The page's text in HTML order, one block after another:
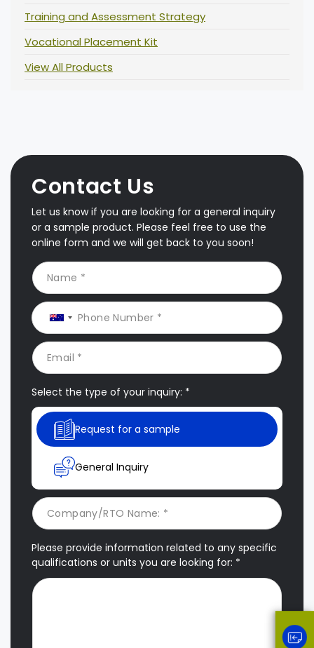
Training and Assessment Strategy
Vocational Placement Kit
View All Products
Contact Us
Let us know if you are looking for a general inquiry
or a sample product. Please feel free to use the
online form and we will get back to you soon!
Select the type of your inquiry: *
Request for a sample
General Inquiry
Please provide information related to any specific
qualifications or units you are looking for: *